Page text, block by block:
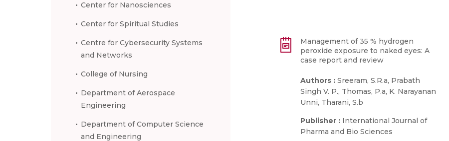
Center for Nanosciences
Center for Spiritual Studies
Centre for Cybersecurity Systems
and Networks
College of Nursing
Department of Aerospace
Engineering
Department of Computer Science
and Engineering
Management of 35 % hydrogen
peroxide exposure to naked eyes: A
case report and review
Authors : Sreeram, S.R.a, Prabath
Singh V. P., Thomas, P.a, K. Narayanan
Unni, Tharani, S.b
Publisher : International Journal of
Pharma and Bio Sciences